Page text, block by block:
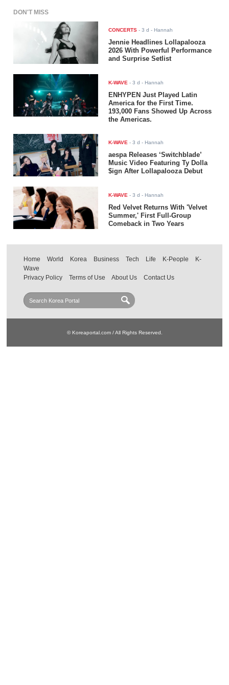
DON'T MISS
CONCERTS -3 d - Hannah
Jennie Headlines Lollapalooza
2026 With Powerful Performance
and Surprise Setlist
K-WAVE -3 d - Hannah
ENHYPEN Just Played Latin
America for the First Time.
193,000 Fans Showed Up Across
the Americas.
K-WAVE -3 d - Hannah
aespa Releases ‘Switchblade’
Music Video Featuring Ty Dolla
$ign After Lollapalooza Debut
K-WAVE -3 d - Hannah
Red Velvet Returns With 'Velvet
Summer,' First Full-Group
Comeback in Two Years
Home World Korea Business Tech Life K-People
K-
Wave
Privacy Policy
Terms of Use About Us Contact Us
© Koreaportal.com / All Rights Reserved.